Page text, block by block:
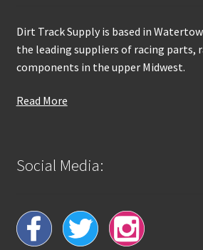
Dirt Track Supply is based in
the leading suppliers of racing parts,
components in the upper Midwest.
Read More
Social Media: